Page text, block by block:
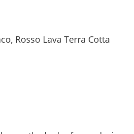
Rosso Lava Terra Cotta